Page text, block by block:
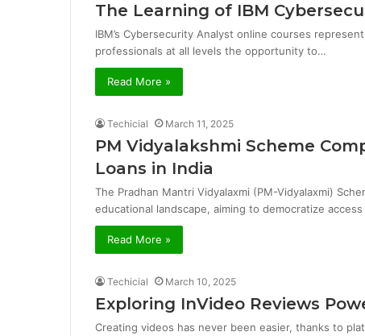
The Learning of IBM
IBM’s Cybersecurity Analyst online courses
professionals at all levels the opportunity to…
Read More »
Techicial March 11, 2025
PM Vidyalakshmi Scheme
Loans in India
The Pradhan Mantri Vidyalaxmi (PM-Vidyalaxmi)
educational landscape, aiming to democratize
Read More »
Techicial March 10, 2025
Exploring InVideo Reviews
Creating videos has never been easier, thanks to